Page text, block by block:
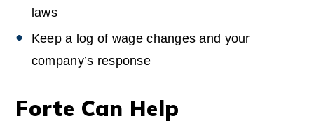
laws
Keep a log of wage changes and your
company’s response
Forte Can Help